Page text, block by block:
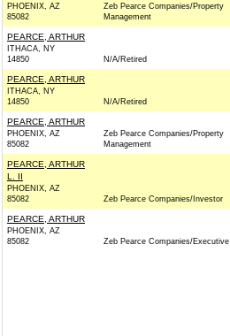
PHOENIX, AZ
85082
Zeb Pearce Companies/Property
Management
PEARCE, ARTHUR
ITHACA, NY
14850
N/A/Retired
PEARCE, ARTHUR
ITHACA, NY
14850
N/A/Retired
PEARCE, ARTHUR
PHOENIX, AZ
85082
Zeb Pearce Companies/Property
Management
PEARCE, ARTHUR
L. II
PHOENIX, AZ
85082
Zeb Pearce Companies/Investor
PEARCE, ARTHUR
PHOENIX, AZ
85082
Zeb Pearce Companies/Executive